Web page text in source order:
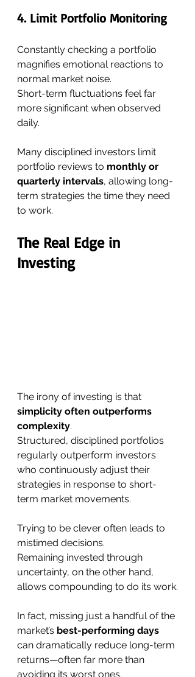
4. Limit Portfolio Monitoring
Constantly checking a portfolio
magnifies emotional reactions to
normal market noise.
Short-term fluctuations feel far
more significant when observed
daily.
Many disciplined investors limit
portfolio reviews to monthly or
quarterly intervals, allowing long-
term strategies the time they need
to work.
The Real Edge in
Investing
The irony of investing is that
simplicity often outperforms
complexity.
Structured, disciplined portfolios
regularly outperform investors
who continuously adjust their
strategies in response to short-
term market movements.
Trying to be clever often leads to
mistimed decisions.
Remaining invested through
uncertainty, on the other hand,
allows compounding to do its work.
In fact, missing just a handful of the
market’s best-performing days
can dramatically reduce long-term
returns—often far more than
avoiding its worst ones.